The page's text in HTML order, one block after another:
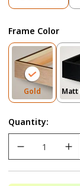
Sold
Or
Unavailable
Frame Color
GoldVariant
Sold
Or
Matt
Quantity: